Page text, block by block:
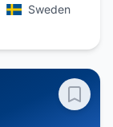
Sweden